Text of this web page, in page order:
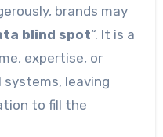
brands may
blind spot“. It is a
expertise, or
leaving
to fill the